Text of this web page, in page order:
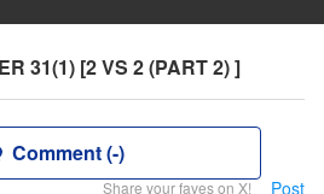
31(1) [2 VS 2 (PART 2) ]
Comment (-)
Share your faves on X! Post